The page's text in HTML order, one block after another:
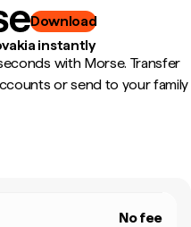
Download
instantly
with Morse. Transfer
or send to your family
No fee